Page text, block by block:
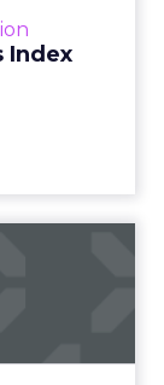
Index
to succ...